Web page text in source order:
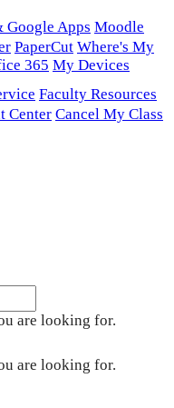
Google Apps Moodle
PaperCut Where's My
365 My Devices
Faculty Resources
Center Cancel My Class
are looking for.
are looking for.